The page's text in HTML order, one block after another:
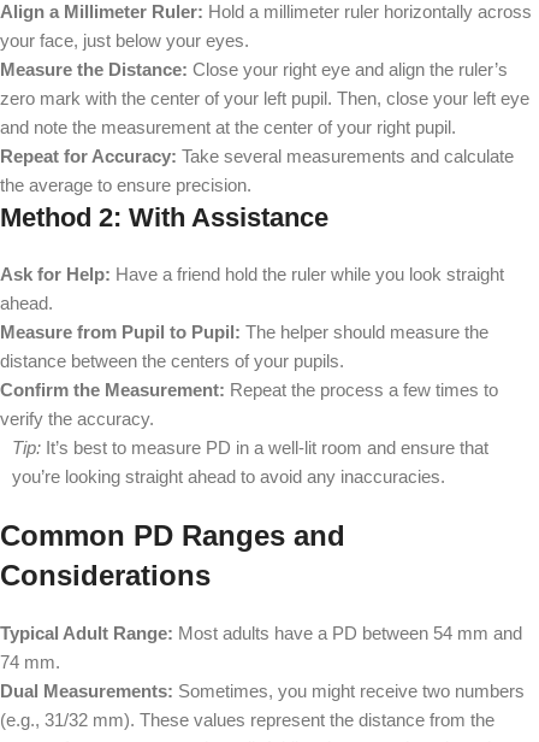
Align a Millimeter Ruler: Hold a millimeter ruler horizontally across
your face, just below your eyes.
Measure the Distance: Close your right eye and align the ruler’s
zero mark with the center of your left pupil. Then, close your left eye
and note the measurement at the center of your right pupil.
Repeat for Accuracy: Take several measurements and calculate
the average to ensure precision.
Method 2: With Assistance
Ask for Help: Have a friend hold the ruler while you look straight
ahead.
Measure from Pupil to Pupil: The helper should measure the
distance between the centers of your pupils.
Confirm the Measurement: Repeat the process a few times to
verify the accuracy.
Tip: It’s best to measure PD in a well-lit room and ensure that
you’re looking straight ahead to avoid any inaccuracies.
Common PD Ranges and
Considerations
Typical Adult Range: Most adults have a PD between 54 mm and
74 mm.
Dual Measurements: Sometimes, you might receive two numbers
(e.g., 31/32 mm). These values represent the distance from the